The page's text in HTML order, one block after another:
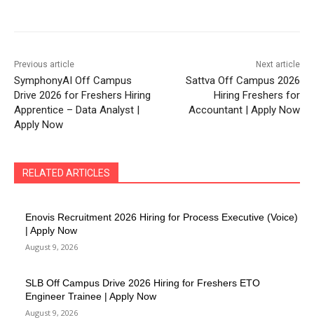
Previous article
SymphonyAI Off Campus
Drive 2026 for Freshers Hiring
Apprentice – Data Analyst |
Apply Now
Next article
Sattva Off Campus 2026
Hiring Freshers for
Accountant | Apply Now
RELATED ARTICLES
Enovis Recruitment 2026 Hiring for Process Executive (Voice)
| Apply Now
August 9, 2026
SLB Off Campus Drive 2026 Hiring for Freshers ETO
Engineer Trainee | Apply Now
August 9, 2026